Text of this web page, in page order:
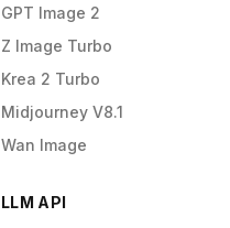
GPT Image 2
Z Image Turbo
Krea 2 Turbo
Midjourney V8.1
Wan Image
LLM API